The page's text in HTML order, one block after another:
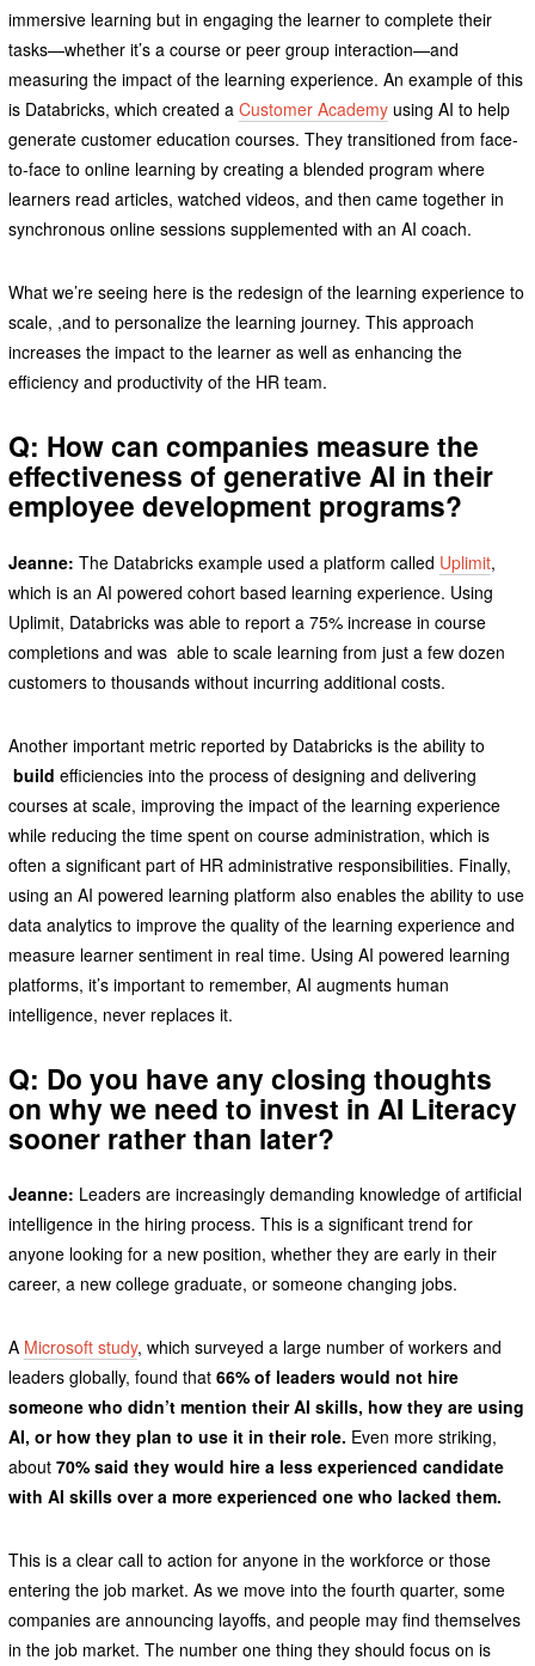
immersive learning but in engaging the learner to complete their
tasks—whether it’s a course or peer group interaction—and
measuring the impact of the learning experience. An example of this
is Databricks, which created a Customer Academyusing AI to help
generate customer education courses. They transitioned from face-
to-face to online learning by creating a blended program where
learners read articles, watched videos, and then came together in
synchronous online sessions supplemented with an AI coach.
What we’re seeing here is the redesign of the learning experience to
scale, ,and to personalize the learning journey. This approach
increases the impact to the learner as well as enhancing the
efficiency and productivity of the HR team.
Q: How can companies measure the
effectiveness of generative AI in their
employee development programs?
Jeanne: The Databricks example used a platform called Uplimit,
which is an AI powered cohort based learning experience. Using
Uplimit, Databricks was able to report a 75% increase in course
completions and was able to scale learning from just a few dozen
customers to thousands without incurring additional costs.
Another important metric reported by Databricks is the ability to
build efficiencies into the process of designing and delivering
courses at scale, improving the impact of the learning experience
while reducing the time spent on course administration, which is
often a significant part of HR administrative responsibilities. Finally,
using an AI powered learning platform also enables the ability to use
data analytics to improve the quality of the learning experience and
measure learner sentiment in real time. Using AI powered learning
platforms, it’s important to remember, AI augments human
intelligence, never replaces it.
Q: Do you have any closing thoughts
on why we need to invest in AI Literacy
sooner rather than later?
Jeanne: Leaders are increasingly demanding knowledge of artificial
intelligence in the hiring process. This is a significant trend for
anyone looking for a new position, whether they are early in their
career, a new college graduate, or someone changing jobs.
A Microsoft study, which surveyed a large number of workers and
leaders globally, found that 66% of leaders would not hire
someone who didn’t mention their AI skills, how they are using
AI, or how they plan to use it in their role. Even more striking,
about 70% said they would hire a less experienced candidate
with AI skills over a more experienced one who lacked them.
This is a clear call to action for anyone in the workforce or those
entering the job market. As we move into the fourth quarter, some
companies are announcing layoffs, and people may find themselves
in the job market. The number one thing they should focus on is